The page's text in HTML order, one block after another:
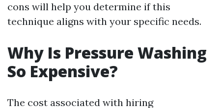
cons will help you determine if this
technique aligns with your specific needs.
Why Is Pressure Washing
So Expensive?
The cost associated with hiring